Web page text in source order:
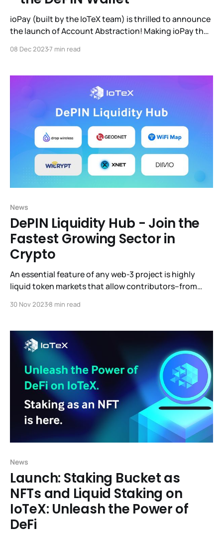
ioPay (built by the IoTeX team) is thrilled to announce
the launch of Account Abstraction! Making ioPay the
market. This blog will take you through why AA is
implementation and how to
08 Dec 20237 min read
News
DePIN Liquidity Hub - Join the
Fastest Growing Sector in
Crypto
An essential feature of any web-3 project is highly
liquid token markets that allow contributors–from
holdings whenever they wish. DeFi (Decentralized
exchanges and lending protocols, have historically
enjoyed rapid growth in part by building
30 Nov 20238 min read
News
Launch: Staking Bucket as
NFTs and Liquid Staking on
IoTeX: Unleash the Power of
DeFi